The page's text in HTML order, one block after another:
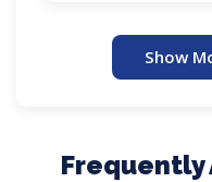
Show
Frequently